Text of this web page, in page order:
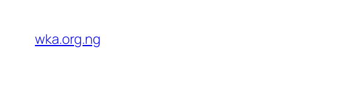
content
wka.org.ng